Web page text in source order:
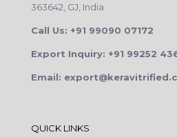
363642, GJ, India
Call Us: +91 99090 07172
Export Inquiry: +91 99252
Email:
QUICK LINKS